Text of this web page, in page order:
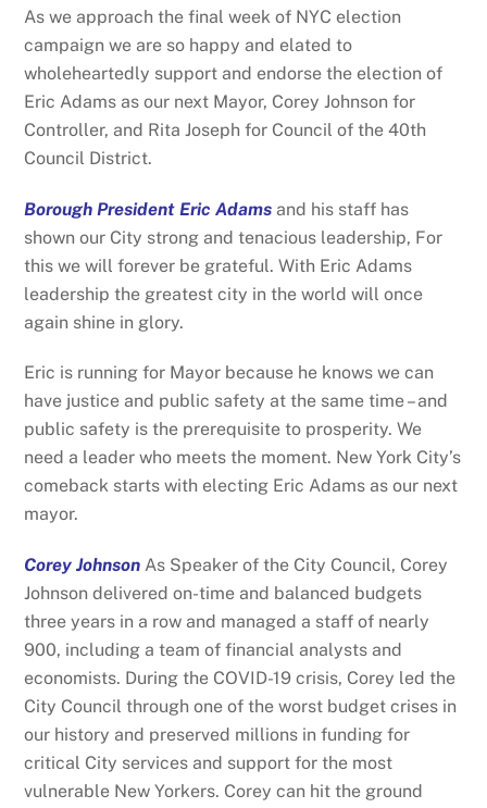
As we approach the final week of NYC election
campaign we are so happy and elated to
wholeheartedly support and endorse the election of
Eric Adams as our next Mayor, Corey Johnson for
Controller, and Rita Joseph for Council of the 40th
Council District.
Borough President Eric Adams and his staff has
shown our City strong and tenacious leadership, For
this we will forever be grateful. With Eric Adams
leadership the greatest city in the world will once
again shine in glory.
Eric is running for Mayor because he knows we can
have justice and public safety at the same time – and
public safety is the prerequisite to prosperity. We
need a leader who meets the moment. New York City’s
comeback starts with electing Eric Adams as our next
mayor.
Corey Johnson As Speaker of the City Council, Corey
Johnson delivered on-time and balanced budgets
three years in a row and managed a staff of nearly
900, including a team of financial analysts and
economists. During the COVID-19 crisis, Corey led the
City Council through one of the worst budget crises in
our history and preserved millions in funding for
critical City services and support for the most
vulnerable New Yorkers. Corey can hit the ground